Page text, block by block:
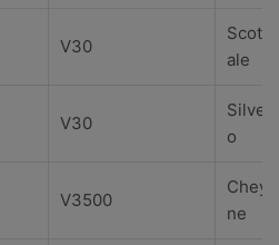
V30
ale
V30
o
V3500
ne